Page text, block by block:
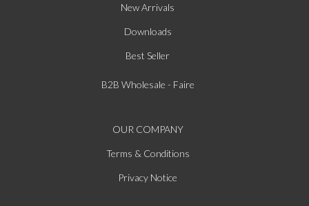
New Arrivals
Downloads
Best Seller
B2B Wholesale - Faire
OUR COMPANY
Terms & Conditions
Privacy Notice